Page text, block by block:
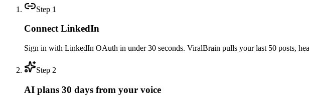
Step 1
Connect LinkedIn
Sign in with LinkedIn OAuth in under 30 seconds. ViralBrain pulls your last 50 posts,
Step 2
AI plans 30 days from your voice